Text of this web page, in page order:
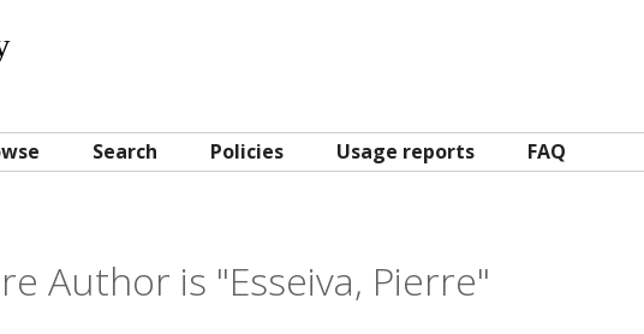
Search Policies Usage reports FAQ
Author is "Esseiva, Pierre"